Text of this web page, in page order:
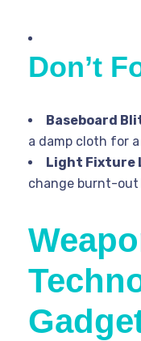
Don’t
Baseboard
a damp cloth for
Light Fixture
change burnt-out